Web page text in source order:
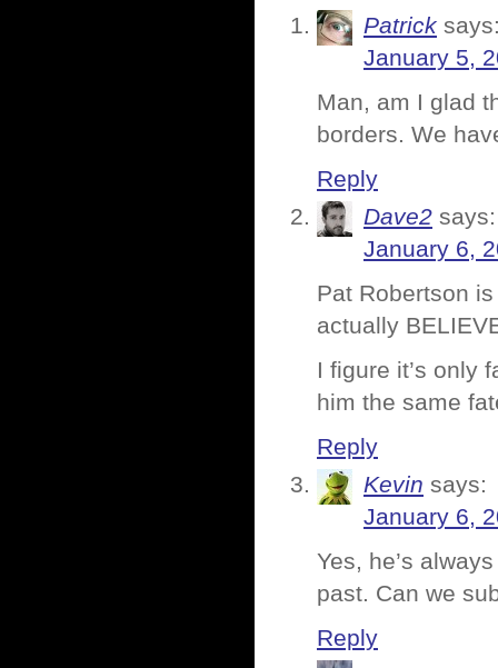
Patrick
January 5,
Man, am I glad
borders. We
Reply
Dave2 says:
January 6,
Pat Robertson
actually
I figure it’s only
him the same
Reply
Kevin says:
January 6,
Yes, he’s
past. Can we
Reply